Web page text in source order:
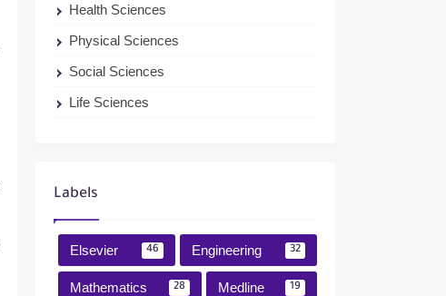
Health Sciences
Physical Sciences
Social Sciences
Life Sciences
Labels
Elsevier 46 Engineering 32
Mathematics 28 Medline 19